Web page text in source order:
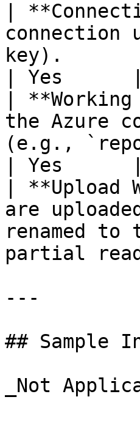
|
connection
key).
| Yes      |
|
the Azure
(e.g.,
| Yes      |
| **Upload
are
renamed
partial
---
## Sample
_Not